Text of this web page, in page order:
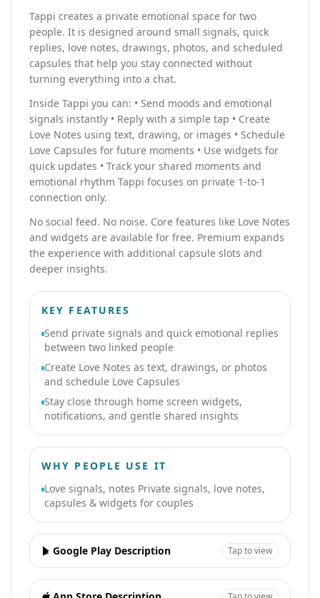
Tappi creates a private emotional space for two
people. It is designed around small signals, quick
replies, love notes, drawings, photos, and scheduled
capsules that help you stay connected without
turning everything into a chat.
Inside Tappi you can: • Send moods and emotional
signals instantly • Reply with a simple tap • Create
Love Notes using text, drawing, or images • Schedule
Love Capsules for future moments • Use widgets for
quick updates • Track your shared moments and
emotional rhythm Tappi focuses on private 1-to-1
connection only.
No social feed. No noise. Core features like Love Notes
and widgets are available for free. Premium expands
the experience with additional capsule slots and
deeper insights.
KEY FEATURES
Send private signals and quick emotional replies
between two linked people
Create Love Notes as text, drawings, or photos
and schedule Love Capsules
Stay close through home screen widgets,
notifications, and gentle shared insights
WHY PEOPLE USE IT
Love signals, notes Private signals, love notes,
capsules & widgets for couples
Google Play Description Tap to view